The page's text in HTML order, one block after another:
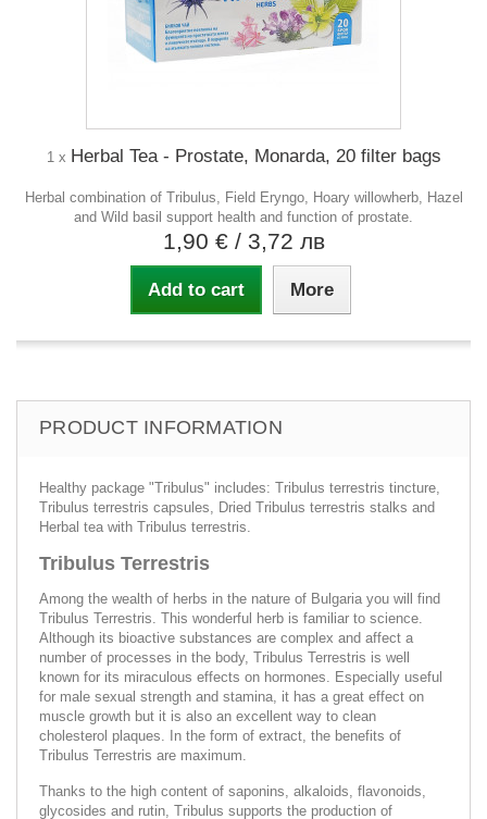
1 x Herbal Tea - Prostate, Monarda, 20 filter bags
Herbal combination of Tribulus, Field Eryngo, Hoary willowherb, Hazel
and Wild basil support health and function of prostate.
1,90 € / 3,72 лв
Add to cart More
PRODUCT INFORMATION
Healthy package "Tribulus" includes: Tribulus terrestris tincture,
Tribulus terrestris capsules, Dried Tribulus terrestris stalks and
Herbal tea with Tribulus terrestris.
Tribulus Terrestris
Among the wealth of herbs in the nature of Bulgaria you will find
Tribulus Terrestris. This wonderful herb is familiar to science.
Although its bioactive substances are complex and affect a
number of processes in the body, Tribulus Terrestris is well
known for its miraculous effects on hormones. Especially useful
for male sexual strength and stamina, it has a great effect on
muscle growth but it is also an excellent way to clean
cholesterol plaques. In the form of extract, the benefits of
Tribulus Terrestris are maximum.
Thanks to the high content of saponins, alkaloids, flavonoids,
glycosides and rutin, Tribulus supports the production of